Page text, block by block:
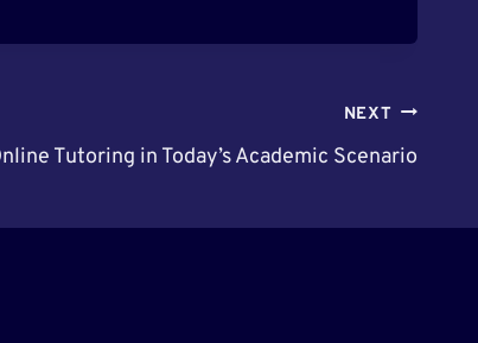
NEXT
Tutoring in Today’s Academic Scenario